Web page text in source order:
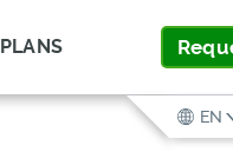
PLANS
EN